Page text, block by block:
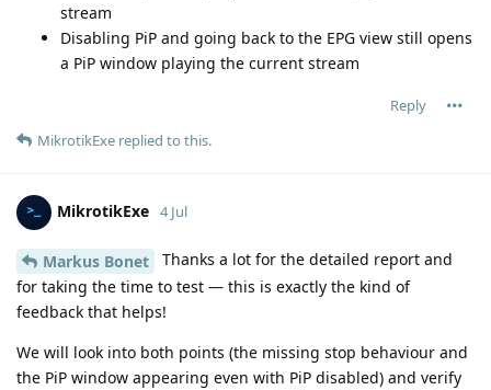
stream
Disabling PiP and going back to the EPG view still opens
a PiP window playing the current stream
Reply
MikrotikExe replied to this.
MikrotikExe 4 Jul
Markus Bonet
Thanks a lot for the detailed report and
for taking the time to test — this is exactly the kind of
feedback that helps!
We will look into both points (the missing stop behaviour and
the PiP window appearing even with PiP disabled) and verify